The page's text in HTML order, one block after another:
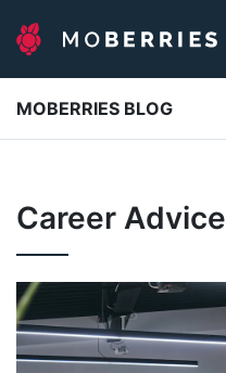
MOBERRIES BLOG
Career Advice